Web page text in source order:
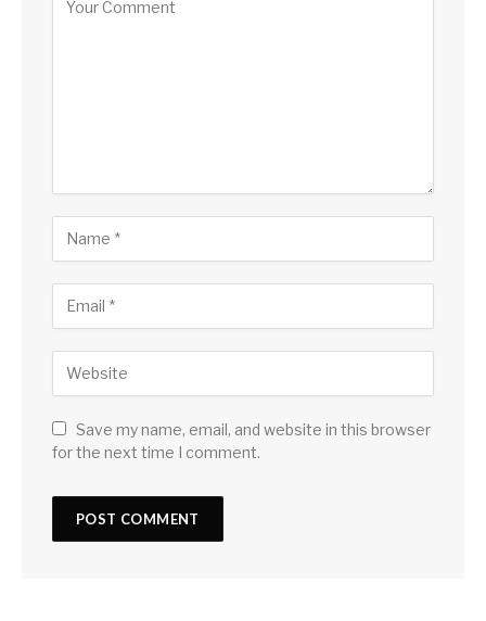
Save my name, email, and website in this browser
for the next time I comment.